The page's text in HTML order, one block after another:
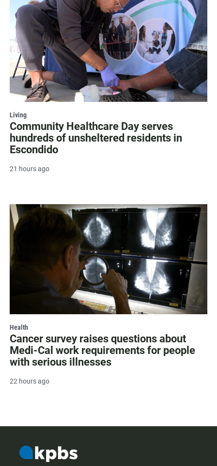
Living
Community Healthcare Day serves
hundreds of unsheltered residents in
Escondido
21 hours ago
Health
Cancer survey raises questions about
Medi-Cal work requirements for people
with serious illnesses
22 hours ago